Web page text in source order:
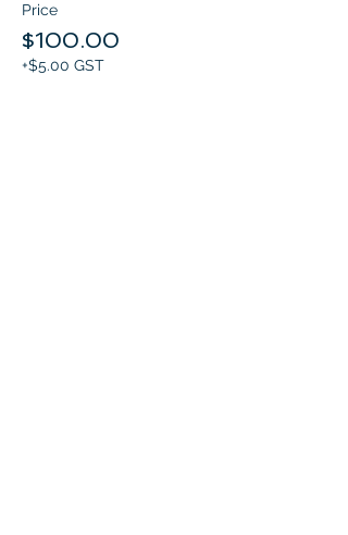
Price
$100.00
+$5.00 GST